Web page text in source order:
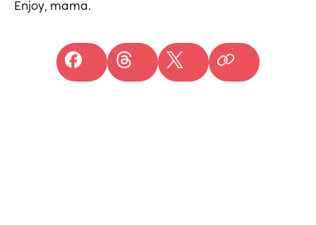
Enjoy, mama.